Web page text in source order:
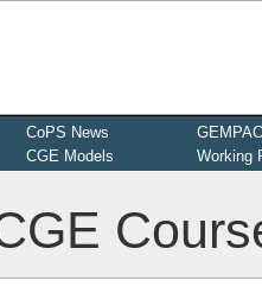
CoPS News
CGE Models
Working